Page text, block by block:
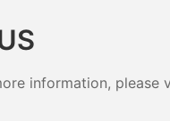
information,